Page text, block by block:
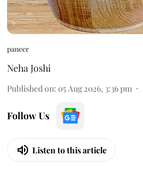
paneer
Neha Joshi
Published on: 05 Aug 2026, 3:36 pm
Follow Us
Listen to this article